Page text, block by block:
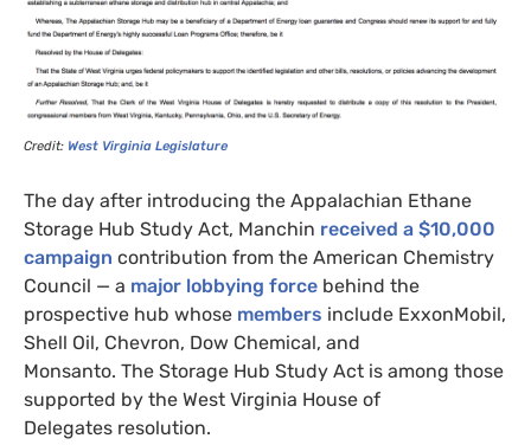
Credit: West Virginia Legislature
The day after introducing the Appalachian Ethane
Storage Hub Study Act, Manchin received a $10,000
campaign contribution from the American Chemistry
Council — a major lobbying force behind the
prospective hub whose members include ExxonMobil,
Shell Oil, Chevron, Dow Chemical, and
Monsanto. The Storage Hub Study Act is among those
supported by the West Virginia House of
Delegates resolution.